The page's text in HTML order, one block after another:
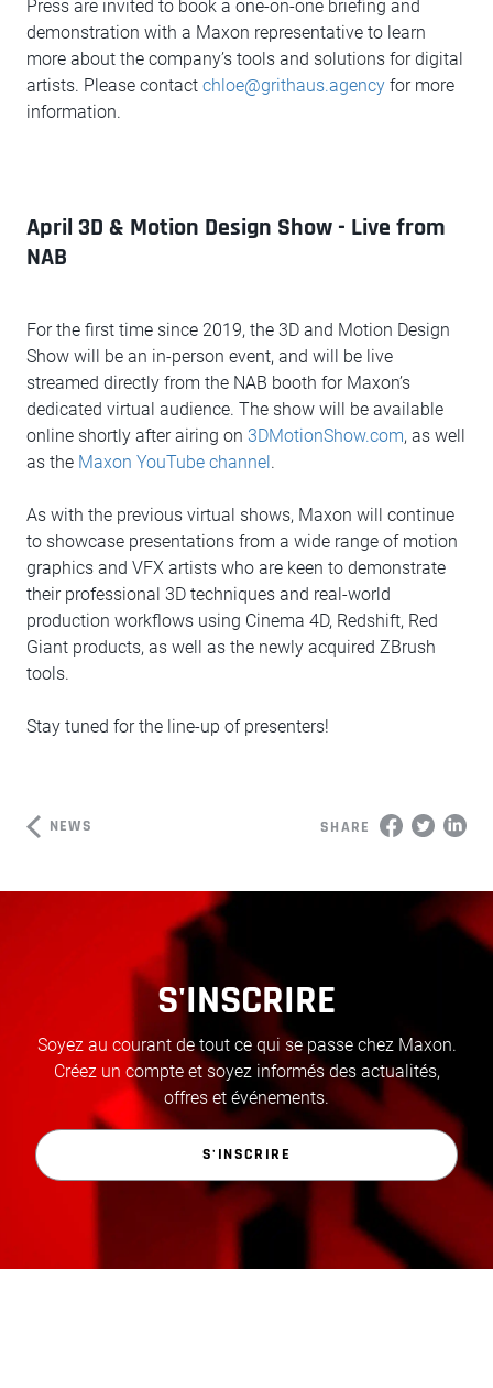
Press are invited to book a one-on-one briefing and
demonstration with a Maxon representative to learn
more about the company’s tools and solutions for digital
artists. Please contact chloe@grithaus.agency for more
information.
April 3D & Motion Design Show - Live from
NAB
For the first time since 2019, the 3D and Motion Design
Show will be an in-person event, and will be live
streamed directly from the NAB booth for Maxon’s
dedicated virtual audience. The show will be available
online shortly after airing on 3DMotionShow.com, as well
as the Maxon YouTube channel.
As with the previous virtual shows, Maxon will continue
to showcase presentations from a wide range of motion
graphics and VFX artists who are keen to demonstrate
their professional 3D techniques and real-world
production workflows using Cinema 4D, Redshift, Red
Giant products, as well as the newly acquired ZBrush
tools.
Stay tuned for the line-up of presenters!
NEWS SHARE
S'INSCRIRE
Soyez au courant de tout ce qui se passe chez Maxon.
Créez un compte et soyez informés des actualités,
offres et événements.
S'INSCRIRE